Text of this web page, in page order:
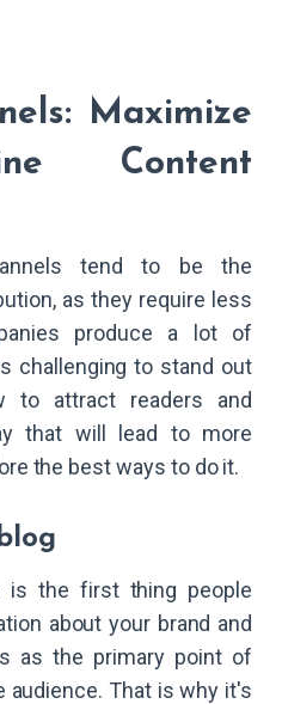
Maximize
Content
tend to be the
as they require less
produce a lot of
challenging to stand out
to attract readers and
that will lead to more
the best ways to do it.
is the first thing people
about your brand and
as the primary point of
audience. That is why it's